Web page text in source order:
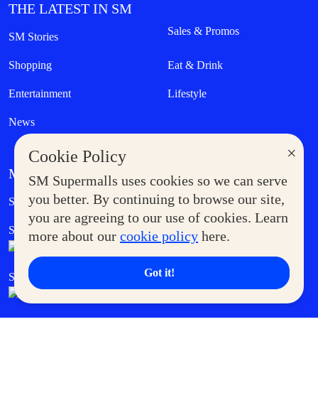
×
Cookie Policy
SM Supermalls uses cookies so we can serve
you better. By continuing to browse our site,
you are agreeing to our use of cookies. Learn
more about our cookie policy here.
Got it!
THE LATEST IN SM
SM Stories Sales & Promos
Shopping Eat & Drink
Entertainment Lifestyle
News
MORE AT SM
Supermoms Club Government Service Express
SM Foodcourt Superpets Club
SM Cares SM Cinema